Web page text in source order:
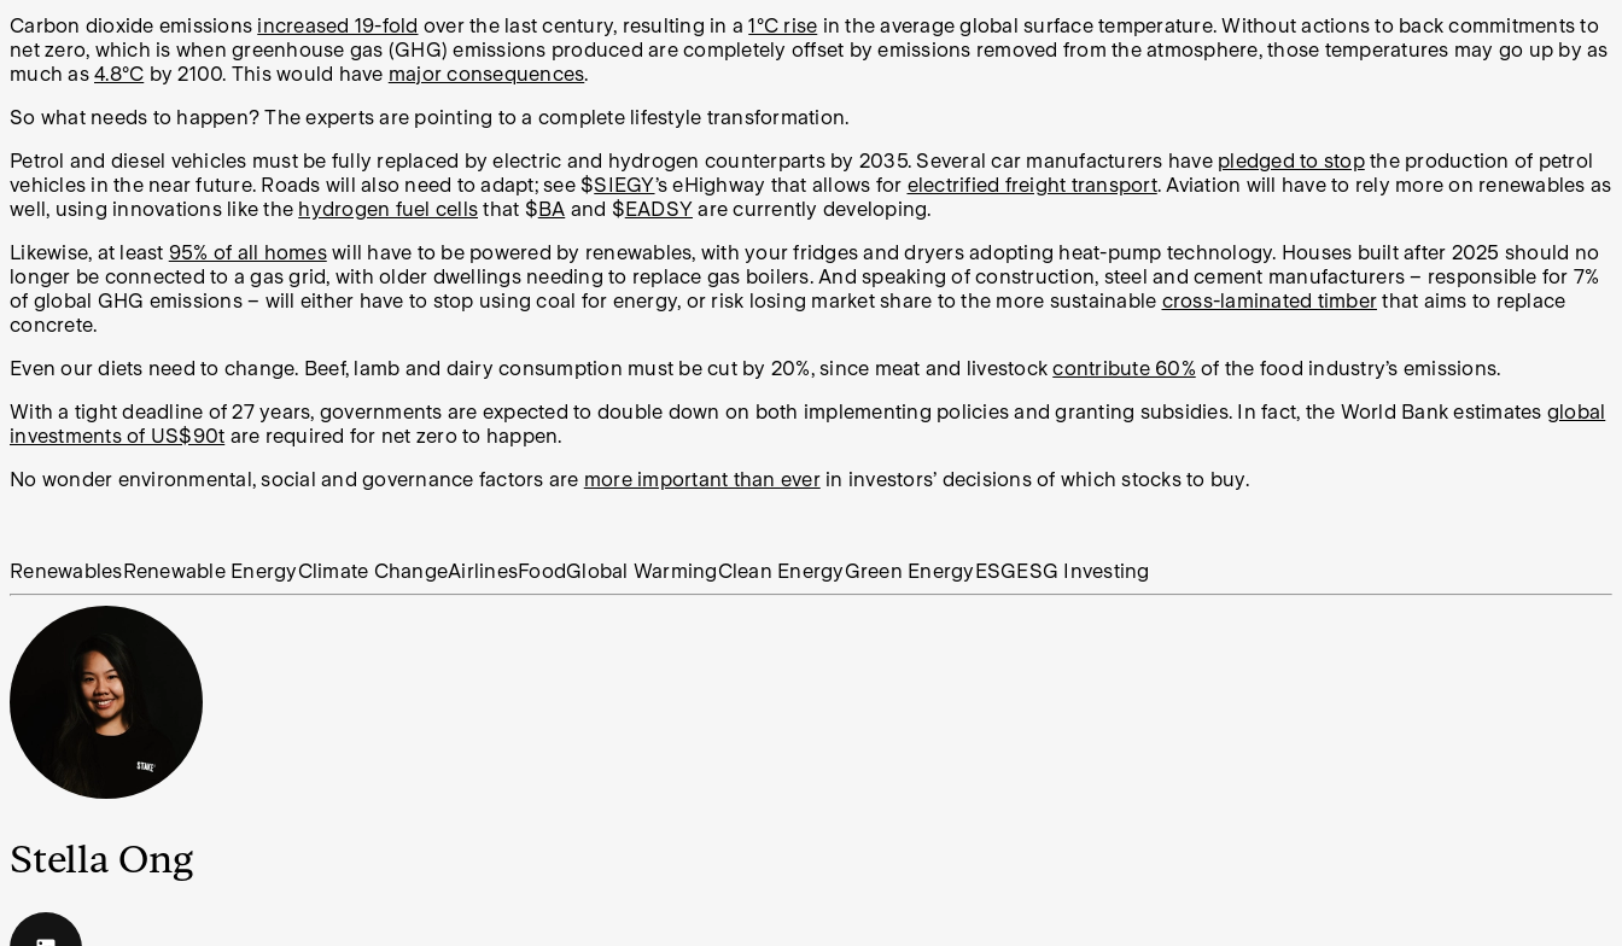
Carbon dioxide emissions increased 19-fold over the last century, resulting in a1°C rise in the average global surface temperature. Without actions to back commitments to
net zero, which is when greenhouse gas (GHG) emissions produced are completely offset by emissions removed from the atmosphere, those temperatures may go up by as
much as 4.8°C by 2100. This would have major consequences.
So what needs to happen? The experts are pointing to a complete lifestyle transformation.
Petrol and diesel vehicles must be fully replaced by electric and hydrogen counterparts by 2035. Several car manufacturers have pledged to stopthe production of petrol
vehicles in the near future. Roads will also need to adapt; see $SIEGY’s eHighway that allows for electrified freight transport. Aviation will have to rely more on renewables as
well, using innovations like the hydrogen fuel cells that $ BA and $ EADSY are currently developing.
Likewise, at least 95% of all homeswill have to be powered by renewables, with your fridges and dryers adopting heat-pump technology. Houses built after 2025 should no
longer be connected to a gas grid, with older dwellings needing to replace gas boilers. And speaking of construction, steel and cement manufacturers – responsible for 7%
of global GHG emissions – will either have to stop using coal for energy, or risk losing market share to the more sustainable cross-laminated timber that aims to replace
concrete.
Even our diets need to change. Beef, lamb and dairy consumption must be cut by 20%, since meat and livestockcontribute 60% of the food industry’s emissions.
With a tight deadline of 27 years, governments are expected to double down on both implementing policies and granting subsidies. In fact, the World Bank estimates global
investments of US$90t are required for net zero to happen.
No wonder environmental, social and governance factors are more important than everin investors’ decisions of which stocks to buy.
Renewables Renewable EnergyClimate ChangeAirlinesFoodGlobal WarmingClean EnergyGreen Energy ESG ESG Investing
Stella Ong